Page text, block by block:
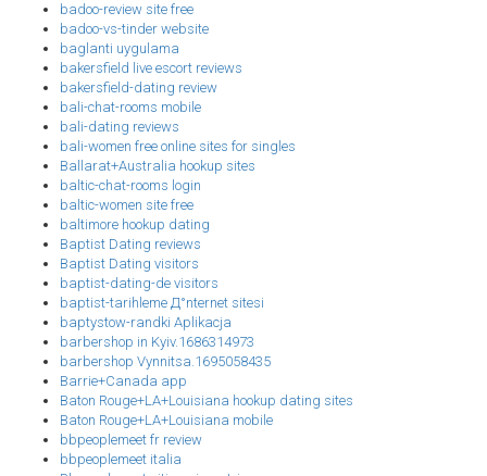
badoo-review site free
badoo-vs-tinder website
baglanti uygulama
bakersfield live escort reviews
bakersfield-dating review
bali-chat-rooms mobile
bali-dating reviews
bali-women free online sites for singles
Ballarat+Australia hookup sites
baltic-chat-rooms login
baltic-women site free
baltimore hookup dating
Baptist Dating reviews
Baptist Dating visitors
baptist-dating-de visitors
baptist-tarihleme Д°nternet sitesi
baptystow-randki Aplikacja
barbershop in Kyiv.1686314973
barbershop Vynnitsa.1695058435
Barrie+Canada app
Baton Rouge+LA+Louisiana hookup dating sites
Baton Rouge+LA+Louisiana mobile
bbpeoplemeet fr review
bbpeoplemeet italia